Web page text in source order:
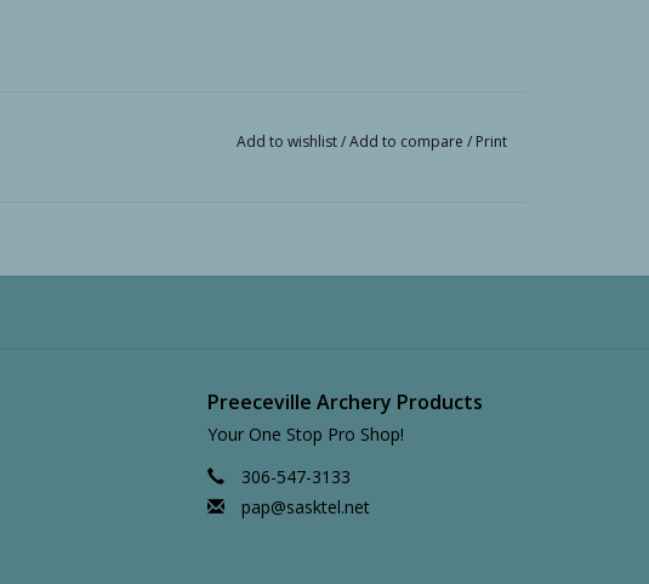
Add to wishlist/Add to compare / Print
Preeceville Archery Products
Your One Stop Pro Shop!
306-547-3133
pap@sasktel.net